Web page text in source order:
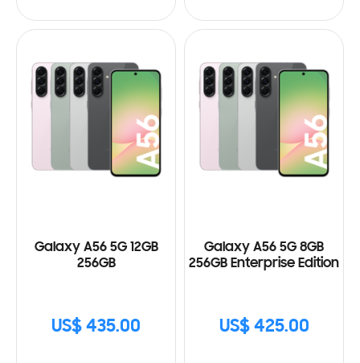
Galaxy A56 5G 12GB
256GB
US$ 435.00
Galaxy A56 5G 8GB
256GB Enterprise Edition
US$ 425.00